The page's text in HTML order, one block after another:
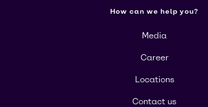
How can we help you?
Media
Career
Locations
Contact us